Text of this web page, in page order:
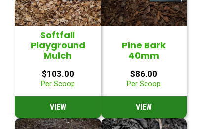
Softfall
Playground
Mulch
$103.00
Per Scoop
VIEW
Pine Bark
40mm
$86.00
Per Scoop
VIEW